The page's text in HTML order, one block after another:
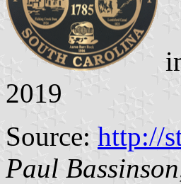
2019
Source: http://
Paul Bassinson